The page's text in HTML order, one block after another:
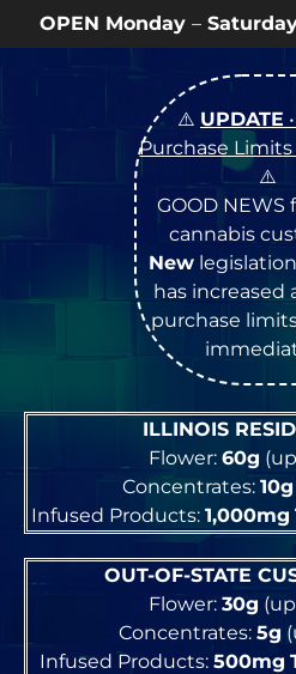
–Saturday9a – 9p |
⚠️ UPDATE
Purchase
⚠️
GOOD NEWS
cannabis
New
has increased
purchase
ILLINOIS
Flower: 60g
Concentrates: 10g
Infused Products: 1,000mg
OUT-OF-STATE
Flower: 30g
Concentrates: 5g
Infused Products: 500mg